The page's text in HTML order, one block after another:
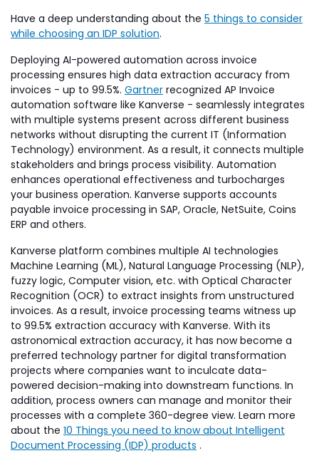
Have a deep understanding about the 5 things to consider
while choosing an IDP solution.
Deploying AI-powered automation across invoice
processing ensures high data extraction accuracy from
invoices - up to 99.5%. Gartner recognized AP Invoice
automation software like Kanverse - seamlessly integrates
with multiple systems present across different business
networks without disrupting the current IT (Information
Technology) environment. As a result, it connects multiple
stakeholders and brings process visibility. Automation
enhances operational effectiveness and turbocharges
your business operation. Kanverse supports accounts
payable invoice processing in SAP, Oracle, NetSuite, Coins
ERP and others.
Kanverse platform combines multiple AI technologies
Machine Learning (ML), Natural Language Processing (NLP),
fuzzy logic, Computer vision, etc. with Optical Character
Recognition (OCR) to extract insights from unstructured
invoices. As a result, invoice processing teams witness up
to 99.5% extraction accuracy with Kanverse. With its
astronomical extraction accuracy, it has now become a
preferred technology partner for digital transformation
projects where companies want to inculcate data-
powered decision-making into downstream functions. In
addition, process owners can manage and monitor their
processes with a complete 360-degree view. Learn more
about the 10 Things you need to know about Intelligent
Document Processing (IDP) products .